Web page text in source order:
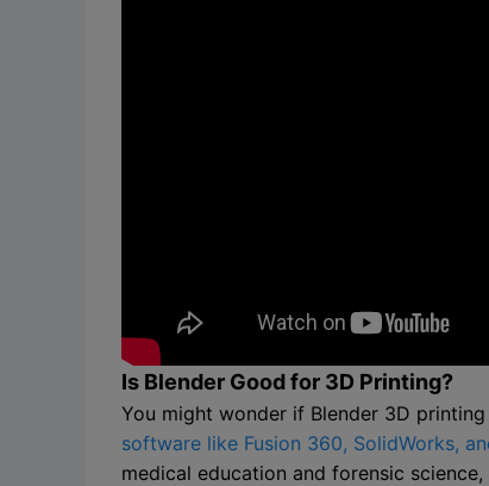
Is Blender Good for 3D Printing?
You might wonder if Blender 3D
software like Fusion 360, SolidWorks,
medical education and forensic